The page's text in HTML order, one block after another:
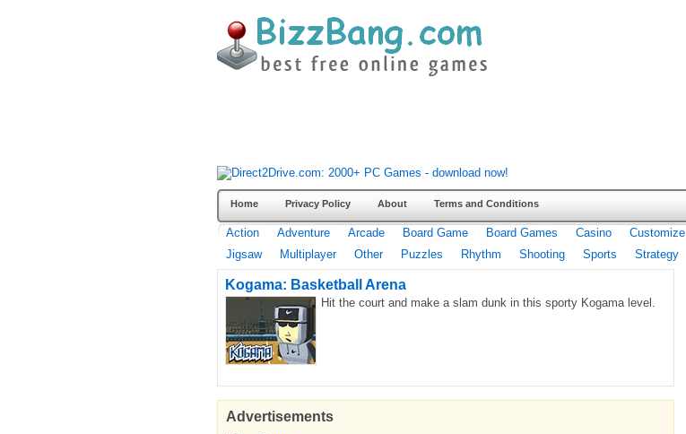
Home Privacy Policy About Terms and Conditions
Action Adventure Arcade Board Game Board Games Casino Customize
Jigsaw
Multiplayer Other Puzzles Rhythm Shooting Sports Strategy
Kogama: Basketball Arena
Hit the court and make a slam dunk in this sporty Kogama level.
Advertisements